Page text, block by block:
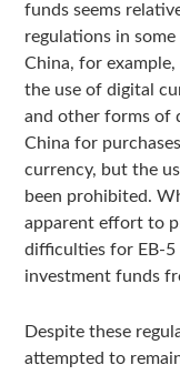
funds seems
regulations in
China, for
the use of digital
and other forms of
China for
currency, but the
been prohibited.
apparent effort to
difficulties for EB-
investment funds
Despite these
attempted to